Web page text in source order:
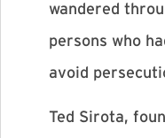
wandered
persons who
avoid
Ted Sirota,